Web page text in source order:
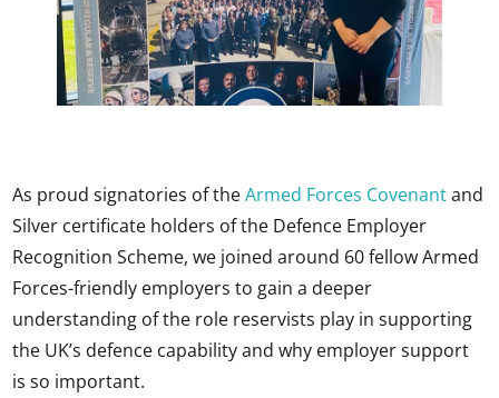
As proud signatories of theArmed Forces Covenantand
Silver certificate holders of the Defence Employer
Recognition Scheme, we joined around 60 fellow Armed
Forces-friendly employers to gain a deeper
understanding of the role reservists play in supporting
the UK’s defence capability and why employer support
is so important.